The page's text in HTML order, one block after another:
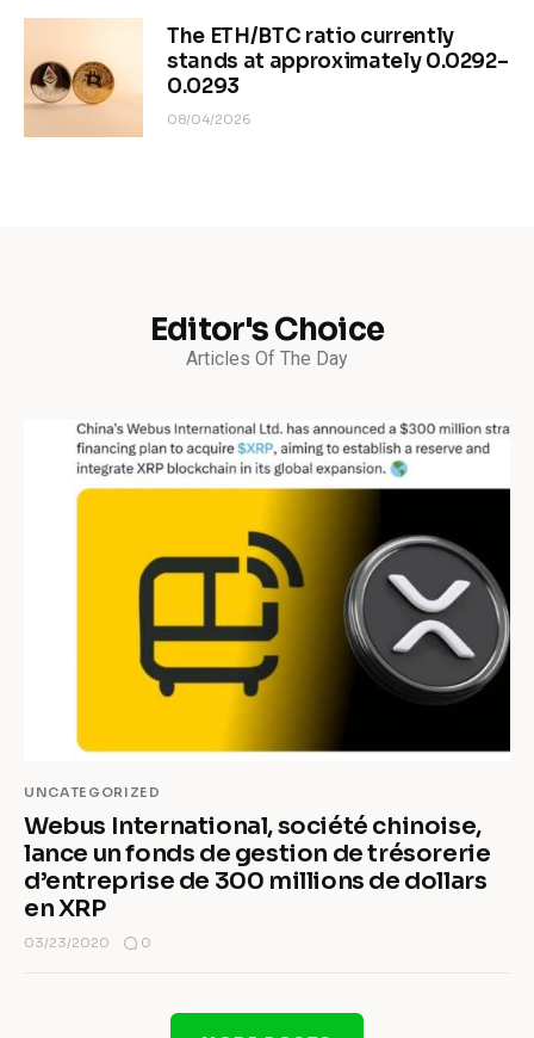
The ETH/BTC ratio currently
stands at approximately 0.0292–
0.0293
08/04/2026
Editor's Choice
Articles Of The Day
UNCATEGORIZED
Webus International, société chinoise,
lance un fonds de gestion de trésorerie
d’entreprise de 300 millions de dollars
en XRP
03/23/2020 0